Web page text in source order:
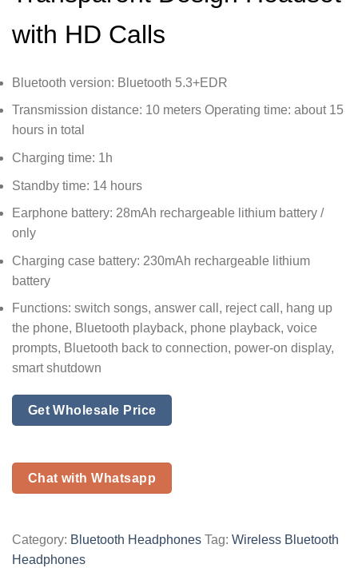
with HD Calls
Bluetooth version: Bluetooth 5.3+EDR
Transmission distance: 10 meters Operating time: about 15
hours in total
Charging time: 1h
Standby time: 14 hours
Earphone battery: 28mAh rechargeable lithium battery /
only
Charging case battery: 230mAh rechargeable lithium
battery
Functions: switch songs, answer call, reject call, hang up
the phone, Bluetooth playback, phone playback, voice
prompts, Bluetooth back to connection, power-on display,
smart shutdown
Get Wholesale Price
Chat with Whatsapp
Category: Bluetooth Headphones Tag: Wireless Bluetooth
Headphones